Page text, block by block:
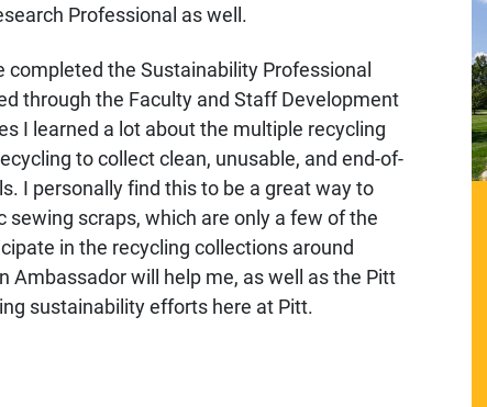
Professional as well.
completed the Sustainability Professional
through the Faculty and Staff Development
I learned a lot about the multiple recycling
to collect clean, unusable, and end-of-
I personally find this to be a great way to
scraps, which are only a few of the
in the recycling collections around
Ambassador will help me, as well as the Pitt
sustainability efforts here at Pitt.